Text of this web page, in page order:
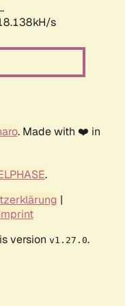
s
. Made with ❤️ in
.
|
version v1.27.0.